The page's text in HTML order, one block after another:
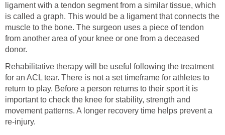
ligament with a tendon segment from a similar tissue, which
is called a graph. This would be a ligament that connects the
muscle to the bone. The surgeon uses a piece of tendon
from another area of your knee or one from a deceased
donor.
Rehabilitative therapy will be useful following the treatment
for an ACL tear. There is not a set timeframe for athletes to
return to play. Before a person returns to their sport it is
important to check the knee for stability, strength and
movement patterns. A longer recovery time helps prevent a
re-injury.